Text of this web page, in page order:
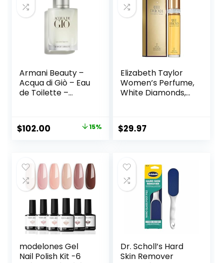
Armani Beauty –
Acqua di Giò – Eau
de Toilette –
Fragrance with
Bergamot notes,
Cedarwood
Original
$120.00.
$102.00 Current
$102.00.
15%
Elizabeth Taylor
Women’s Perfume,
White Diamonds,
$29.97
modelones Gel
Nail Polish Kit -6
Dr. Scholl’s Hard
Skin Remover